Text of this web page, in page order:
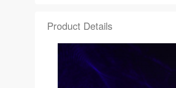
Product Details